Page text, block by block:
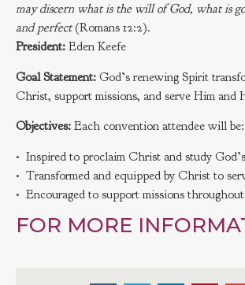
may discern what is the will of God, what is
and perfect(Romans 12:2).
President: Eden Keefe
Goal Statement: God’s renewing Spirit
Christ, support missions, and serve Him and
Objectives: Each convention attendee will be:
• Inspired to proclaim Christ and study
• Transformed and equipped by Christ to
• Encouraged to support missions
FOR MORE